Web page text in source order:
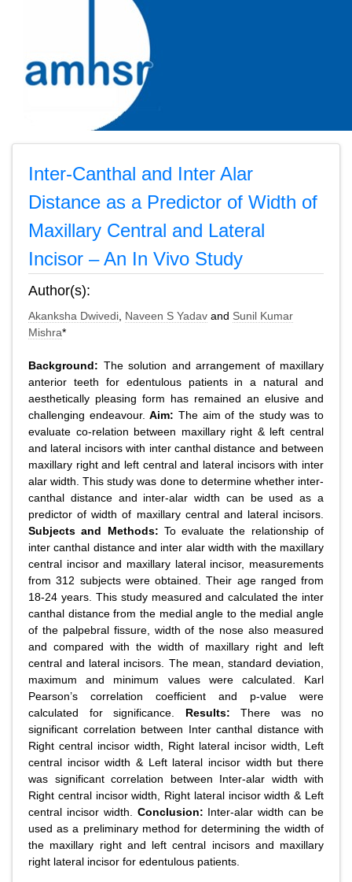
Inter-Canthal and Inter Alar
Distance as a Predictor of Width of
Maxillary Central and Lateral
Incisor – An In Vivo Study
Author(s):
Akanksha Dwivedi Naveen S Yadav and Sunil Kumar
Mishra*
Background: The solution and arrangement of maxillary
anterior teeth for edentulous patients in a natural and
aesthetically pleasing form has remained an elusive and
challenging endeavour.Aim: The aim of the study was to
evaluate co-relation between maxillary right & left central
and lateral incisors with inter canthal distance and between
maxillary right and left central and lateral incisors with inter
alar width. This study was done to determine whether inter-
canthal distance and inter-alar width can be used as a
predictor of width of maxillary central and lateral incisors.
Subjects and Methods: To evaluate the relationship of
inter canthal distance and inter alar width with the maxillary
central incisor and maxillary lateral incisor, measurements
from 312 subjects were obtained. Their age ranged from
18-24 years. This study measured and calculated the inter
canthal distance from the medial angle to the medial angle
of the palpebral fissure, width of the nose also measured
and compared with the width of maxillary right and left
central and lateral incisors. The mean, standard deviation,
maximum and minimum values were calculated. Karl
Pearson’s correlation coefficient and p-value were
calculated for significance. Results: There was no
significant correlation between Inter canthal distance with
Right central incisor width, Right lateral incisor width, Left
central incisor width & Left lateral incisor width but there
was significant correlation between Inter-alar width with
Right central incisor width, Right lateral incisor width & Left
central incisor width. Conclusion: Inter-alar width can be
used as a preliminary method for determining the width of
the maxillary right and left central incisors and maxillary
right lateral incisor for edentulous patients.